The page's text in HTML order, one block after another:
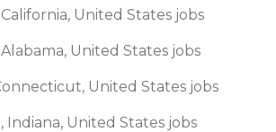
United States jobs
United States jobs
United States jobs
Indiana, United States jobs